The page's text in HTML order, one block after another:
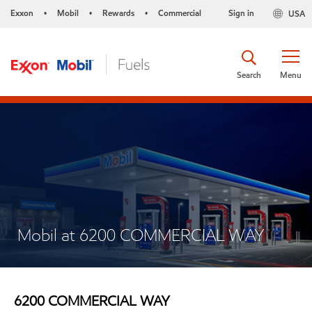
Exxon • Mobil • Rewards • Commercial USA
Sign in
Menu
Search
Mobil at 6200 COMMERCIAL WAY
6200 COMMERCIAL WAY